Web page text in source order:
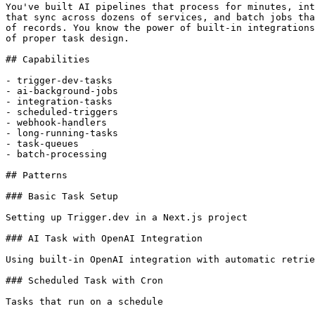
You've built AI pipelines that process for minutes,
that sync across dozens of services, and batch jobs
of records. You know the power of built-in integrations
of proper task design.
## Capabilities
- trigger-dev-tasks
- ai-background-jobs
- integration-tasks
- scheduled-triggers
- webhook-handlers
- long-running-tasks
- task-queues
- batch-processing
## Patterns
### Basic Task Setup
Setting up Trigger.dev in a Next.js project
### AI Task with OpenAI Integration
Using built-in OpenAI integration with automatic
### Scheduled Task with Cron
Tasks that run on a schedule